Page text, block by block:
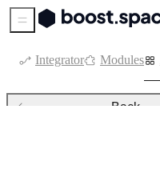
Back
Sidebar Menu
Integrator Modules